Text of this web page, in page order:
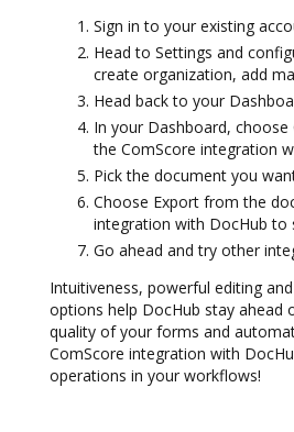
Sign in to your existing
Head to Settings and
create organization, add
Head back to your
In your Dashboard,
the ComScore integration
Pick the document you
Choose Export from the
integration with DocHub to
Go ahead and try other
Intuitiveness, powerful editing
options help DocHub stay ahead
quality of your forms and
ComScore integration with
operations in your workflows!